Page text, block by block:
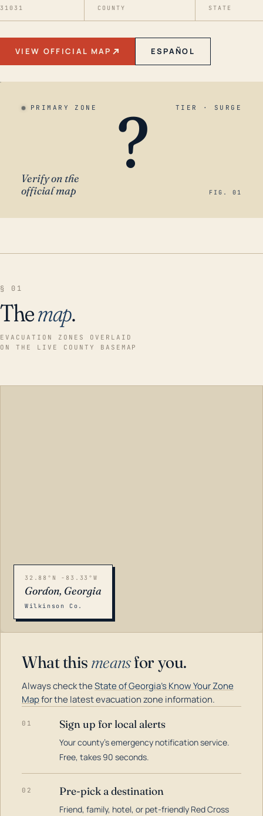
31031 COUNTY STATE
VIEW OFFICIAL MAP ESPAÑOL
PRIMARY ZONE TIER · SURGE
?
Verify on the
official map
FIG. 01
§ 01
Themap.
EVACUATION ZONES OVERLAID
ON THE LIVE COUNTY BASEMAP
32.88°N -83.33°W
Gordon, Georgia
Wilkinson Co.
What this meansfor you.
Always check theState of Georgia's Know Your Zone
Mapfor the latest evacuation zone information.
01 Sign up for local alerts
Your county's emergency notification service.
Free, takes 90 seconds.
02 Pre-pick a destination
Friend, family, hotel, or pet-friendly Red Cross